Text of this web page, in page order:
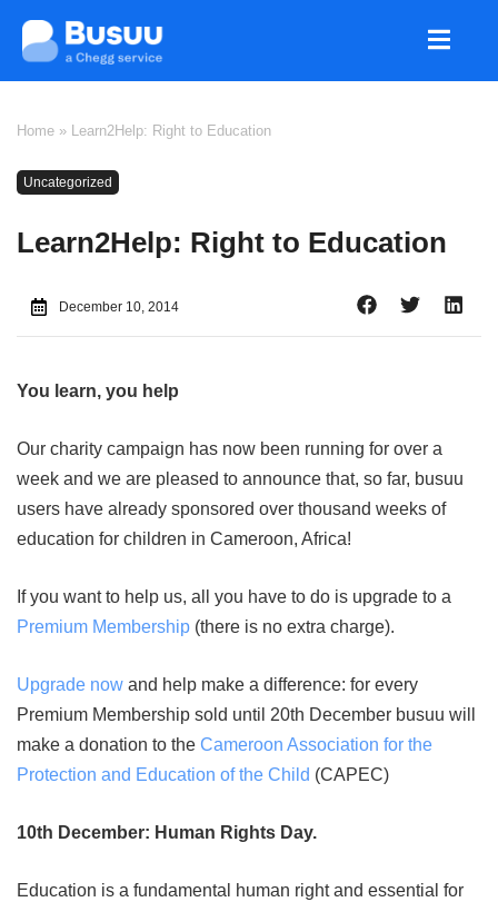
Home » Learn2Help: Right to Education
Uncategorized
Learn2Help: Right to Education
December 10, 2014
You learn, you help
Our charity campaign has now been running for over a
week and we are pleased to announce that, so far, busuu
users have already sponsored over thousand weeks of
education for children in Cameroon, Africa!
If you want to help us, all you have to do is upgrade to a
Premium Membership (there is no extra charge).
Upgrade now and help make a difference: for every
Premium Membership sold until 20th December busuu will
make a donation to the Cameroon Association for the
Protection and Education of the Child (CAPEC)
10th December: Human Rights Day.
Education is a fundamental human right and essential for